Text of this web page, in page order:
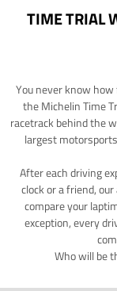
TIME TRIAL
You never know
the Michelin Time
racetrack behind the
largest
After each driving
clock or a friend,
compare your
exception, every
Who will be